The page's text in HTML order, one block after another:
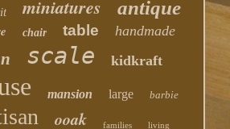
miniatures antique
chair table handmade
scale kidkraft
mansion large barbie
ooak families living